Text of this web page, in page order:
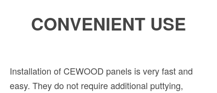
CONVENIENT USE
Installation of CEWOOD panels is very fast and
easy. They do not require additional puttying,